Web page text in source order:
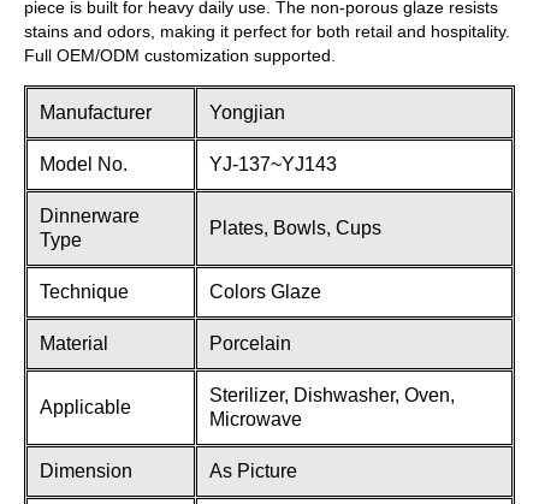
piece is built for heavy daily use. The non-porous glaze resists
stains and odors, making it perfect for both retail and hospitality.
Full OEM/ODM customization supported.
Manufacturer Yongjian
Model No. YJ-137~YJ143
Dinnerware
Type
Plates, Bowls, Cups
Technique Colors Glaze
Material Porcelain
Applicable
Sterilizer, Dishwasher, Oven,
Microwave
Dimension As Picture